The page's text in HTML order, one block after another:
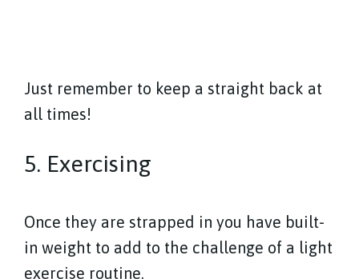
Just remember to keep a straight back at
all times!
5. Exercising
Once they are strapped in you have built-
in weight to add to the challenge of a light
exercise routine.